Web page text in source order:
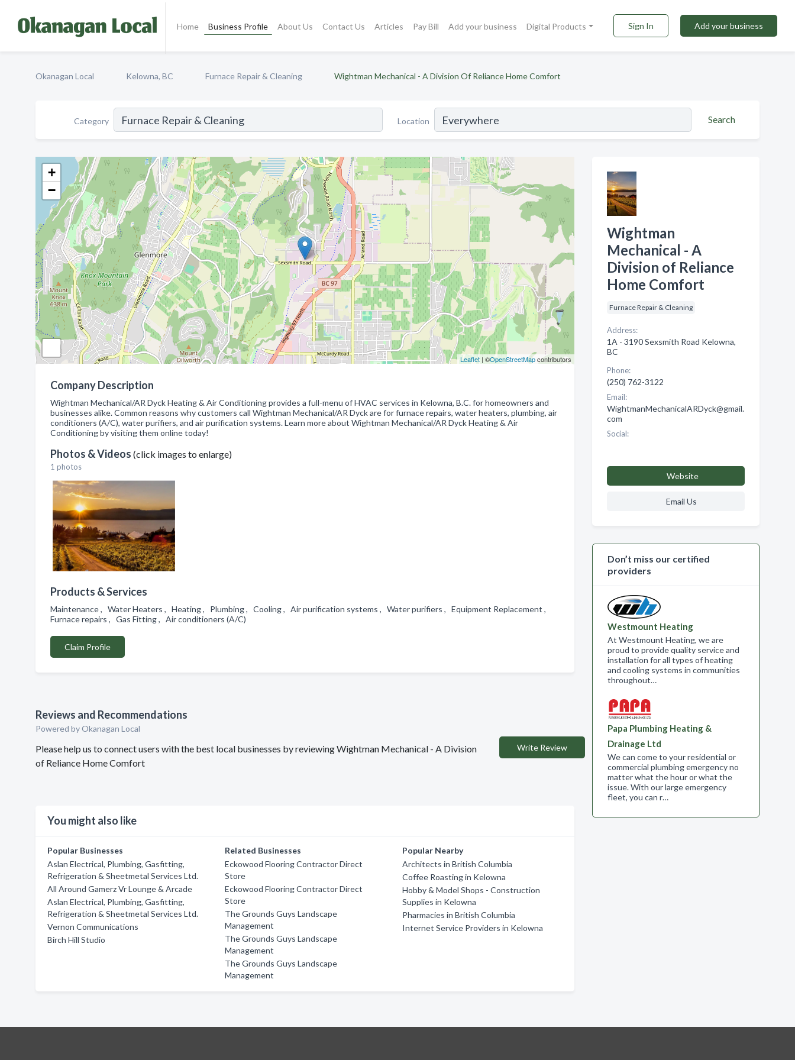
Home Business Profile About Us Contact Us Articles Pay Bill Add your business Digital Products Sign In Add your business
Okanagan Local Kelowna, BC Furnace Repair & Cleaning Wightman Mechanical - A Division Of Reliance Home Comfort
Category Location Search
+
−
Leaflet| ©OpenStreetMapcontributors
Company Description
Wightman Mechanical/AR Dyck Heating & Air Conditioning provides a full-menu of HVAC services in Kelowna, B.C. for homeowners and
businesses alike. Common reasons why customers call Wightman Mechanical/AR Dyck are for furnace repairs, water heaters, plumbing, air
conditioners (A/C), water purifiers, and air purification systems. Learn more about Wightman Mechanical/AR Dyck Heating & Air
Conditioning by visiting them online today!
Photos & Videos (click images to enlarge)
1 photos
Products & Services
Maintenance , Water Heaters , Heating , Plumbing , Cooling , Air purification systems , Water purifiers , Equipment Replacement ,
Furnace repairs , Gas Fitting , Air conditioners (A/C)
Claim Profile
Reviews and Recommendations
Powered by Okanagan Local
Please help us to connect users with the best local businesses by reviewing Wightman Mechanical - A Division
of Reliance Home Comfort
Write Review
You might also like
Popular Businesses
Aslan Electrical, Plumbing, Gasfitting,
Refrigeration & Sheetmetal Services Ltd.
All Around Gamerz Vr Lounge & Arcade
Aslan Electrical, Plumbing, Gasfitting,
Refrigeration & Sheetmetal Services Ltd.
Vernon Communications
Birch Hill Studio
Related Businesses
Eckowood Flooring Contractor Direct
Store
Eckowood Flooring Contractor Direct
Store
The Grounds Guys Landscape
Management
The Grounds Guys Landscape
Management
The Grounds Guys Landscape
Management
Popular Nearby
Architects in British Columbia
Coffee Roasting in Kelowna
Hobby & Model Shops - Construction
Supplies in Kelowna
Pharmacies in British Columbia
Internet Service Providers in Kelowna
Wightman
Mechanical - A
Division of Reliance
Home Comfort
Furnace Repair & Cleaning
Address:
1A - 3190 Sexsmith Road Kelowna,
BC
Phone:
(250) 762-3122
Email:
WightmanMechanicalARDyck@gmail.
com
Social:
Website
Email Us
Don’t miss our certified
providers
Westmount Heating
At Westmount Heating, we are
proud to provide quality service and
installation for all types of heating
and cooling systems in communities
throughout…
Papa Plumbing Heating &
Drainage Ltd
We can come to your residential or
commercial plumbing emergency no
matter what the hour or what the
issue. With our large emergency
fleet, you can r…